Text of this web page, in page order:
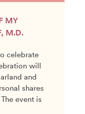
MY
M.D.
celebrate
will
and
shares
event is